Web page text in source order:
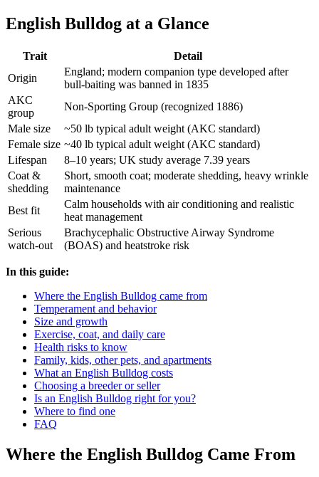
English Bulldog at a Glance
Trait
Detail
Origin
England; modern companion type developed after
bull-baiting was banned in 1835
AKC
group
Non-Sporting Group (recognized 1886)
Male size
~50 lb typical adult weight (AKC standard)
Female size ~40 lb typical adult weight (AKC standard)
Lifespan
8–10 years; UK study average 7.39 years
Coat &
shedding
Short, smooth coat; moderate shedding, heavy wrinkle
maintenance
Best fit
Calm households with air conditioning and realistic
heat management
Serious
watch-out
Brachycephalic Obstructive Airway Syndrome
(BOAS) and heatstroke risk
In this guide:
Where the English Bulldog came from
Temperament and behavior
Size and growth
Exercise, coat, and daily care
Health risks to know
Family, kids, other pets, and apartments
What an English Bulldog costs
Choosing a breeder or seller
Is an English Bulldog right for you?
Where to find one
FAQ
Where the English Bulldog Came From